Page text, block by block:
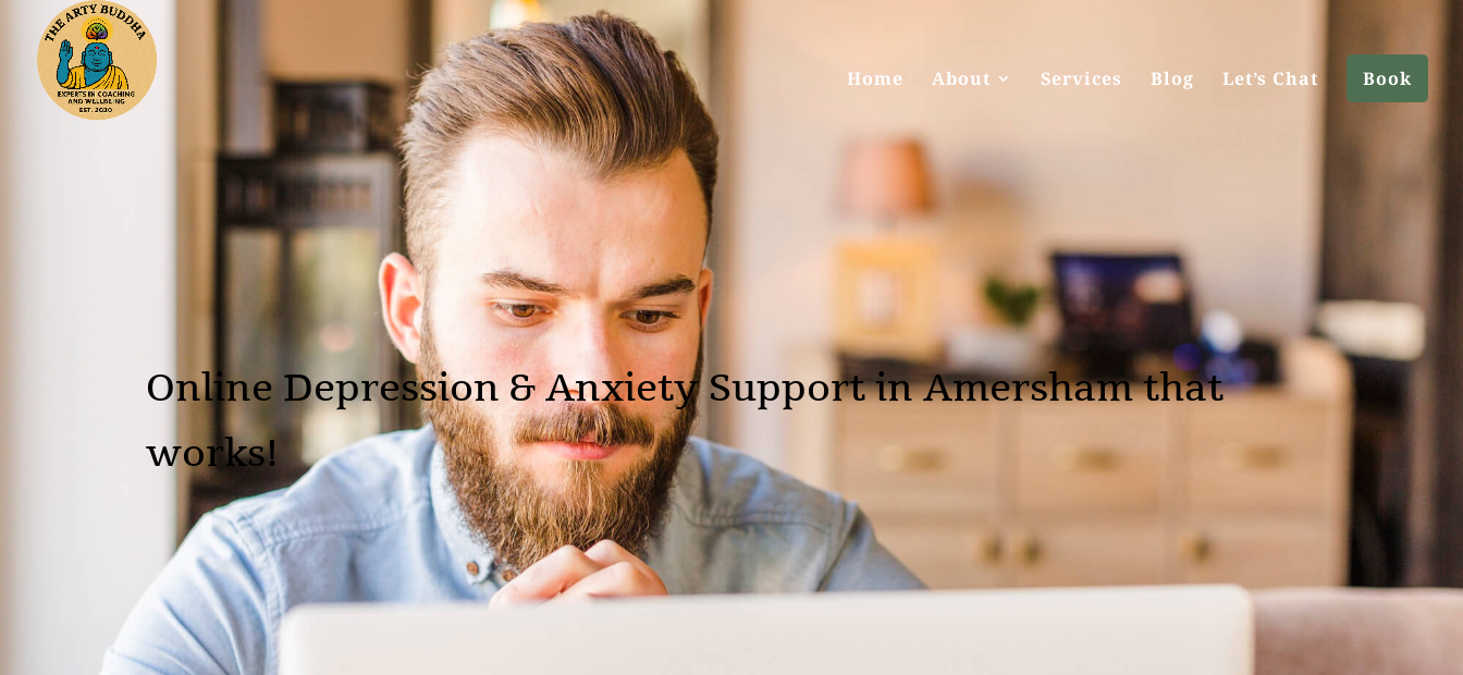
Home About Services Blog Let’s Chat Book
Online Depression & Anxiety Support in Amersham that
works!